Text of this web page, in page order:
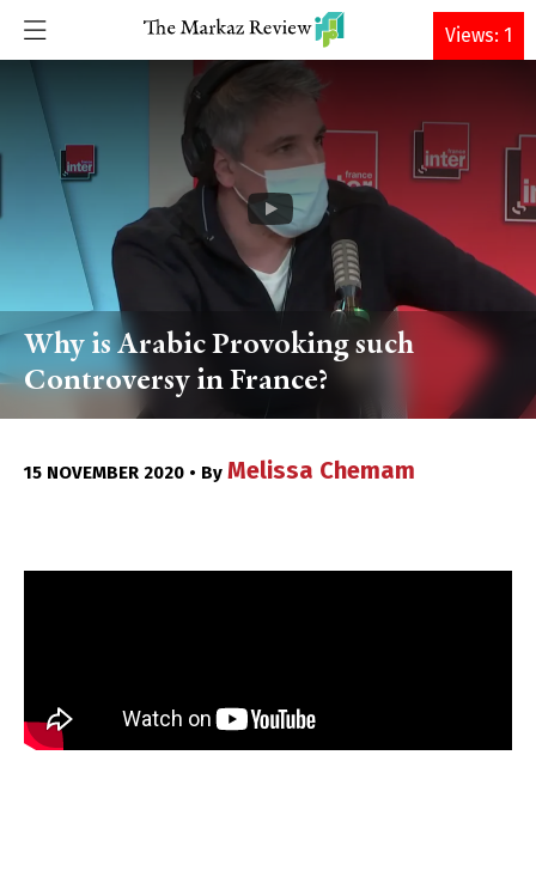
DONATE
Why is Arabic Provoking such
Controversy in France?
15 NOVEMBER 2020 • By Melissa Chemam
Views: 1